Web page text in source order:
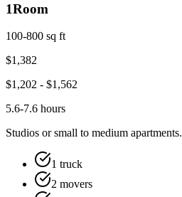
1Room
100-800 sq ft
$1,382
$1,202 - $1,562
5.6-7.6 hours
Studios or small to medium apartments.
1 truck
2 movers